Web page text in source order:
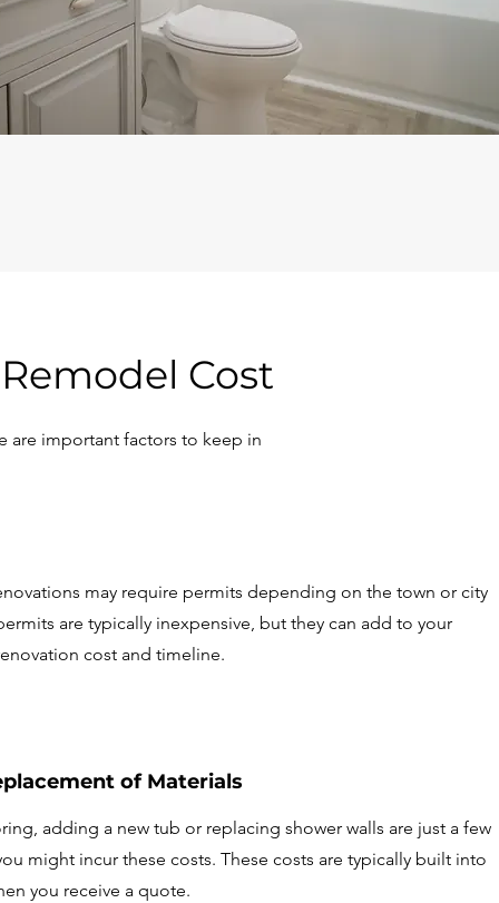
Cost
are important factors to keep in
may require permits depending on the town or city
are typically inexpensive, but they can add to your
cost and timeline.
of Materials
adding a new tub or replacing shower walls are just a few
might incur these costs. These costs are typically built into
you receive a quote.